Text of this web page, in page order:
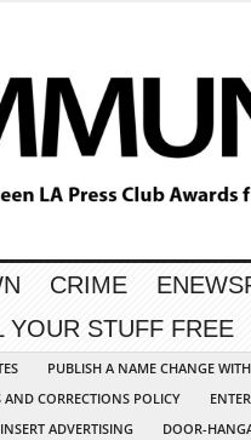
CRIME
YOUR STUFF FREE
PUBLISH A NAME CHANGE
CORRECTIONS POLICY
INSERT ADVERTISING
DOOR-